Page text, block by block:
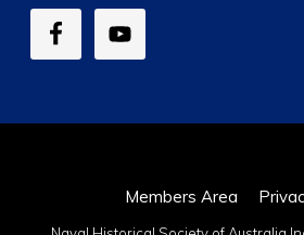
Members Area